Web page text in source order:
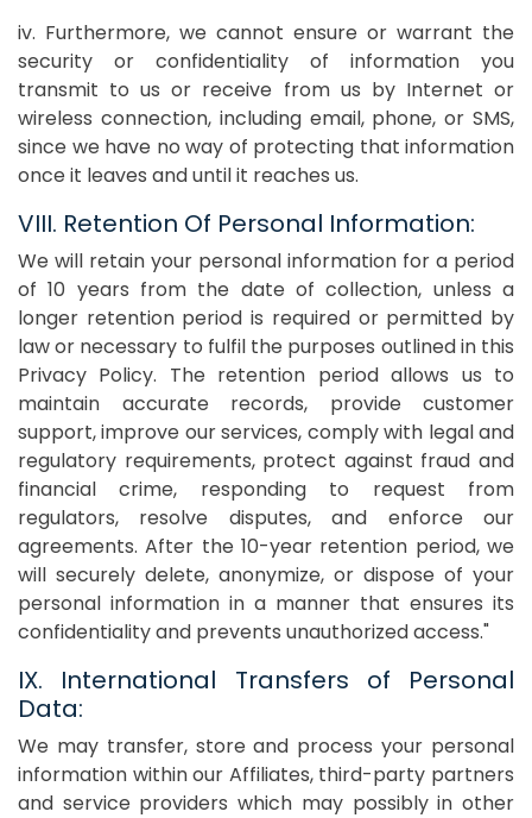
iv. Furthermore, we cannot ensure or warrant the
security or confidentiality of information you
transmit to us or receive from us by Internet or
wireless connection, including email, phone, or SMS,
since we have no way of protecting that information
once it leaves and until it reaches us.
VIII. Retention Of Personal Information:
We will retain your personal information for a period
of 10 years from the date of collection, unless a
longer retention period is required or permitted by
law or necessary to fulfil the purposes outlined in this
Privacy Policy. The retention period allows us to
maintain accurate records, provide customer
support, improve our services, comply with legal and
regulatory requirements, protect against fraud and
financial crime, responding to request from
regulators, resolve disputes, and enforce our
agreements. After the 10-year retention period, we
will securely delete, anonymize, or dispose of your
personal information in a manner that ensures its
confidentiality and prevents unauthorized access."
IX. International Transfers of Personal
Data:
We may transfer, store and process your personal
information within our Affiliates, third-party partners
and service providers which may possibly in other